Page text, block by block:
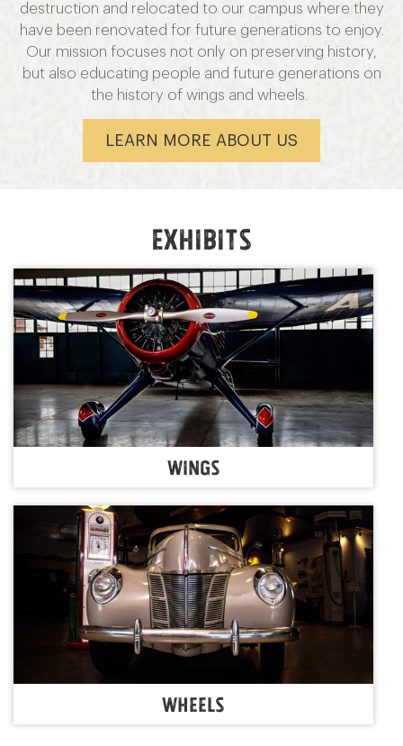
destruction and relocated to our campus where they
have been renovated for future generations to enjoy.
Our mission focuses not only on preserving history,
but also educating people and future generations on
the history of wings and wheels.
LEARN MORE ABOUT US
Exhibits
wings
Wheels